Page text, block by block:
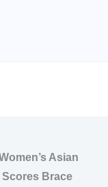
Asian
Brace